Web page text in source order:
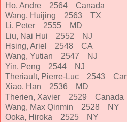
Ho, Andre 2564 Canada
Wang, Huijing 2563 TX
Li, Peter 2555 MD
Liu, Nai Hui 2552 NJ
Hsing, Ariel 2548 CA
Wang, Yutian 2547 NJ
Yin, Peng 2544 NJ
Theriault, Pierre-Luc 2543
Xiao, Han 2536 MD
Therien, Xavier 2529 Canada
Wang, Max Qinmin 2528 NY
Ooka, Hiroka 2525 NY